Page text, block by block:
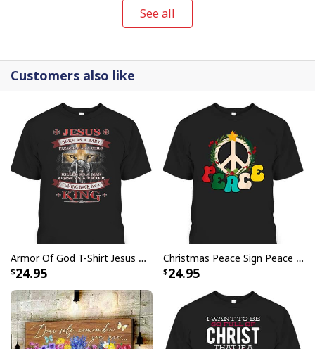
serene depictions of biblical scenes to modern
interpretations of iconic religious symbols, these
detail.
See all
Customers also like
Armor Of God T-Shirt Jesus Born As A Baby Preached As A Child Coming Back As A King
24.95
Christmas Peace Sign Peace Christmas T-Shirt
24.95